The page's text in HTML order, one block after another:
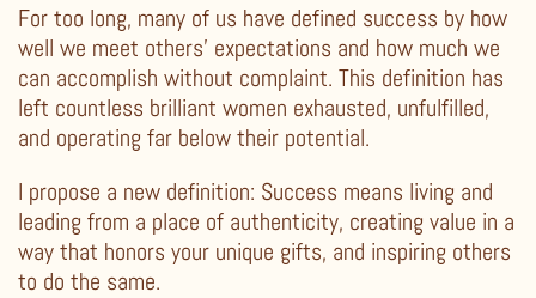
For too long, many of us have defined success by how
well we meet others’ expectations and how much we
can accomplish without complaint. This definition has
left countless brilliant women exhausted, unfulfilled,
and operating far below their potential.
I propose a new definition: Success means living and
leading from a place of authenticity, creating value in a
way that honors your unique gifts, and inspiring others
to do the same.